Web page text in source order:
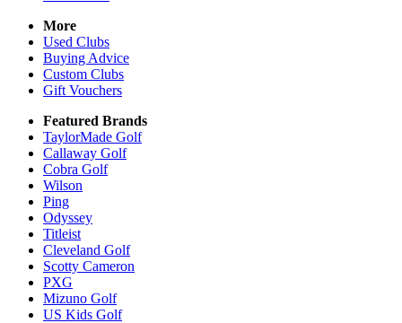
More
Used Clubs
Buying Advice
Custom Clubs
Gift Vouchers
Featured Brands
TaylorMade Golf
Callaway Golf
Cobra Golf
Wilson
Ping
Odyssey
Titleist
Cleveland Golf
Scotty Cameron
PXG
Mizuno Golf
US Kids Golf